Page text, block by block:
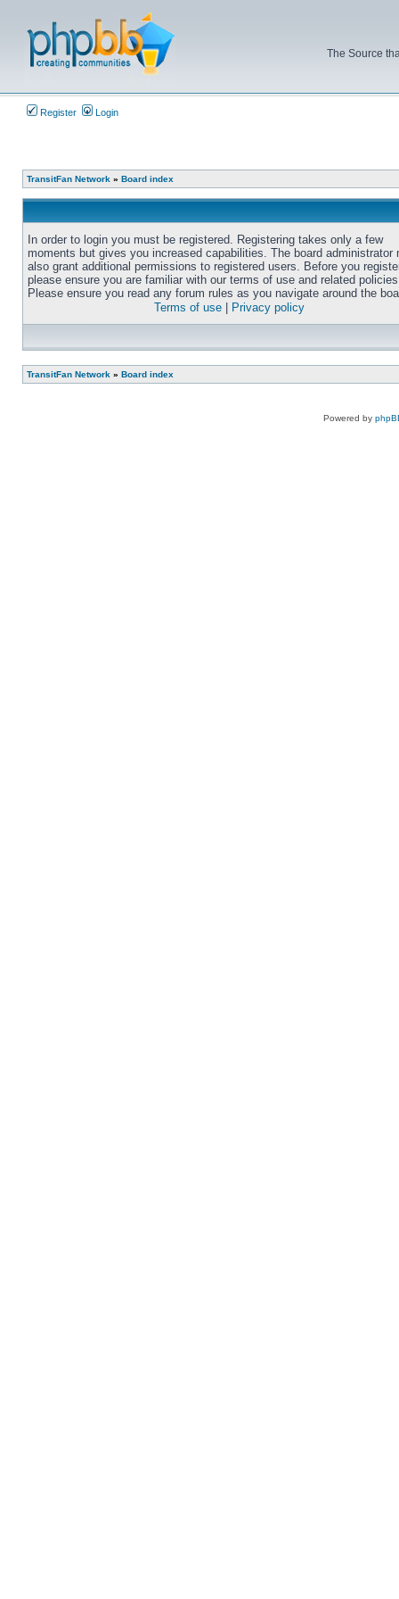
The Source
Register Login
TransitFan Network » Board index
In order to login you must be registered. Registering takes only a few
moments but gives you increased capabilities. The board administrator
also grant additional permissions to registered users. Before you
please ensure you are familiar with our terms of use and related
Please ensure you read any forum rules as you navigate around the
Terms of use
Privacy policy
TransitFan Network » Board index
Powered by